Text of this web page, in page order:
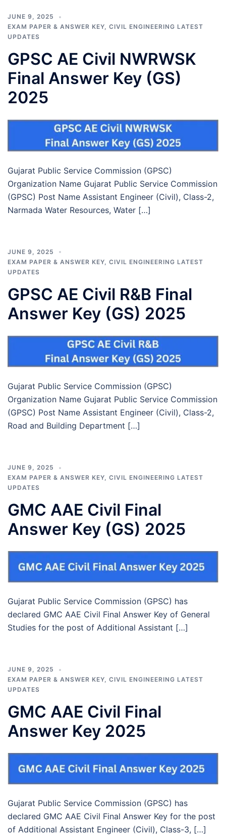
JUNE 9, 2025
EXAM PAPER & ANSWER KEY CIVIL ENGINEERING LATEST
UPDATES
GPSC AE Civil NWRWSK
Final Answer Key (GS)
2025
Gujarat Public Service Commission (GPSC)
Organization Name Gujarat Public Service Commission
(GPSC) Post Name Assistant Engineer (Civil), Class-2,
Narmada Water Resources, Water […]
JUNE 9, 2025
EXAM PAPER & ANSWER KEY CIVIL ENGINEERING LATEST
UPDATES
GPSC AE Civil R&B Final
Answer Key (GS) 2025
Gujarat Public Service Commission (GPSC)
Organization Name Gujarat Public Service Commission
(GPSC) Post Name Assistant Engineer (Civil), Class-2,
Road and Building Department […]
JUNE 9, 2025
EXAM PAPER & ANSWER KEY, CIVIL ENGINEERING LATEST
UPDATES
GMC AAE Civil Final
Answer Key (GS) 2025
Gujarat Public Service Commission (GPSC) has
declared GMC AAE Civil Final Answer Key of General
Studies for the post of Additional Assistant […]
JUNE 9, 2025
EXAM PAPER & ANSWER KEY CIVIL ENGINEERING LATEST
UPDATES
GMC AAE Civil Final
Answer Key 2025
Gujarat Public Service Commission (GPSC) has
declared GMC AAE Civil Final Answer Key for the post
of Additional Assistant Engineer (Civil), Class-3, […]